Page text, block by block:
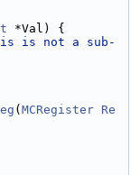
*Val) {
is not a sub-
( MCRegister Re